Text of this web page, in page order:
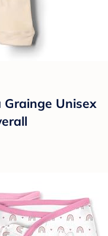
Unisex